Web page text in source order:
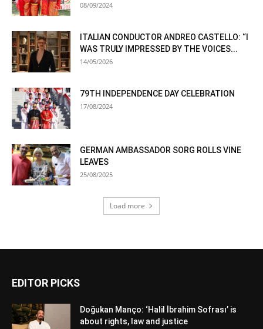
08/09/2024
ITALIAN CONDUCTOR ANDREO CASTELLO: “I
WAS TRULY IMPRESSED BY THE VOICES...
14/05/2026
79TH INDEPENDENCE DAY CELEBRATION
17/08/2024
GERMAN AMBASSADOR SORG ROLLS VINE
LEAVES
25/08/2025
Load more
EDITOR PICKS
Doğukan Manço: ‘Halil İbrahim Sofrası’ is
about rights, law and justice